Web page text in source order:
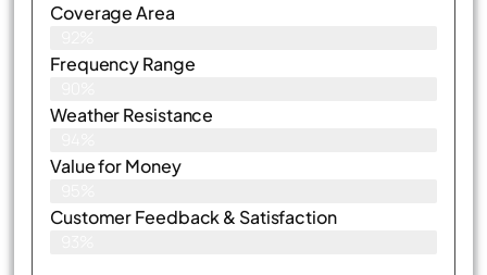
Coverage Area
Frequency Range
Weather Resistance
Value for Money
Customer Feedback & Satisfaction​